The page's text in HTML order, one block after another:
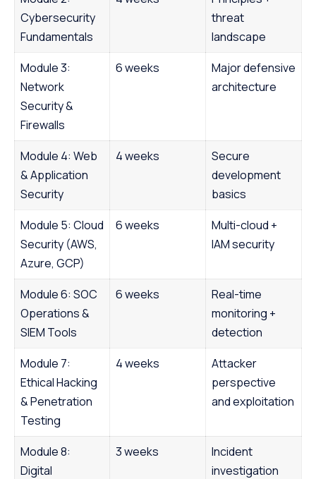
Cybersecurity
Fundamentals
threat
landscape
Module 3:
Network
Security &
Firewalls
6 weeks
Major defensive
architecture
Module 4: Web
& Application
Security
4 weeks
Secure
development
basics
Module 5: Cloud
Security (AWS,
Azure, GCP)
6 weeks
Multi-cloud +
IAM security
Module 6: SOC
Operations &
SIEM Tools
6 weeks
Real-time
monitoring +
detection
Module 7:
Ethical Hacking
& Penetration
Testing
4 weeks
Attacker
perspective
and exploitation
Module 8:
Digital
3 weeks
Incident
investigation